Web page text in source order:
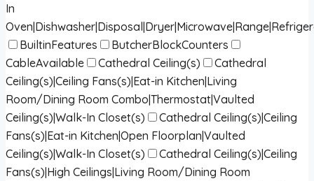
In
BuiltinFeatures
ButcherBlockCounters
CableAvailable
Cathedral Ceiling(s)
Cathedral
Ceiling(s)|Ceiling Fans(s)|Eat-in Kitchen|Living
Room/Dining Room Combo|Thermostat|Vaulted
Ceiling(s)|Walk-In Closet(s)
Cathedral Ceiling(s)|Ceiling
Fans(s)|Eat-in Kitchen|Open Floorplan|Vaulted
Ceiling(s)|Walk-In Closet(s)
Cathedral Ceiling(s)|Ceiling
Fans(s)|High Ceilings|Living Room/Dining Room